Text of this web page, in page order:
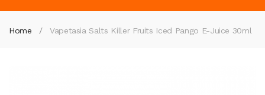
Home Vapetasia Salts Killer Fruits Iced Pango E-Juice 30ml